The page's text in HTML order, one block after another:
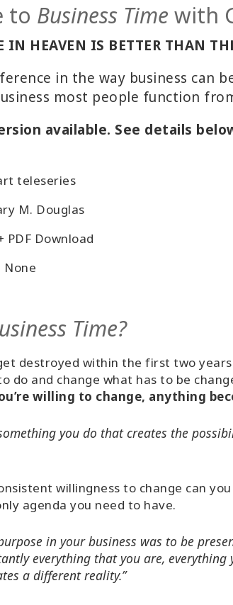
to Business Time with
HEAVEN IS BETTER THAN
in the way business can
most people function
available. See details
teleseries
M. Douglas
PDF Download
None
Time?
destroyed within the first two
do and change what has to be
willing to change, anything
you do that creates the
willingness to change can
agenda you need to have.
in your business was to be
everything that you are,
a different reality.”